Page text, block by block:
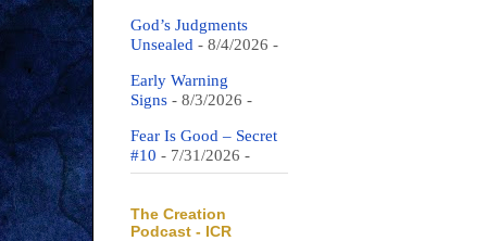
God’s Judgments
Unsealed - 8/4/2026 -
Early Warning
Signs - 8/3/2026 -
Fear Is Good – Secret
#10 - 7/31/2026 -
The Creation
Podcast - ICR